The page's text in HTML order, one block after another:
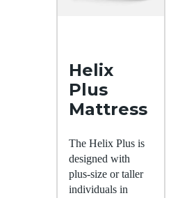
Helix
Plus
Mattress
The Helix Plus is
designed with
plus-size or taller
individuals in